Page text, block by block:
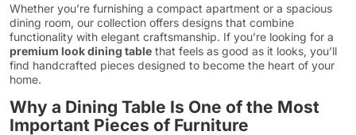
Whether you’re furnishing a compact apartment or a spacious
dining room, our collection offers designs that combine
functionality with elegant craftsmanship. If you’re looking for a
premium look dining table that feels as good as it looks, you’ll
find handcrafted pieces designed to become the heart of your
home.
Why a Dining Table Is One of the Most
Important Pieces of Furniture